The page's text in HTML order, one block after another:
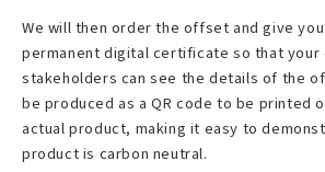
We will then order the offset and give
permanent digital certificate so that your
stakeholders can see the details of the
be produced as a QR code to be printed
actual product, making it easy to
product is carbon neutral.